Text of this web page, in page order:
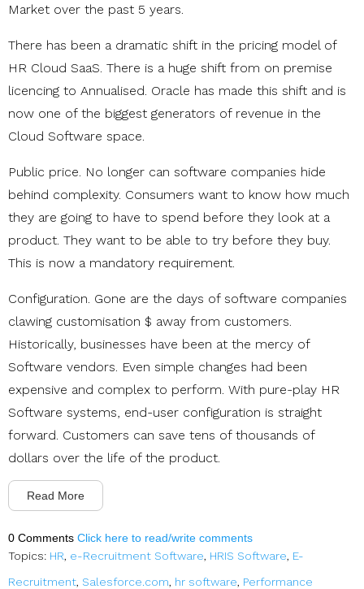
Market over the past 5 years.
There has been a dramatic shift in the pricing model of
HR Cloud SaaS. There is a huge shift from on premise
licencing to Annualised. Oracle has made this shift and is
now one of the biggest generators of revenue in the
Cloud Software space.
Public price. No longer can software companies hide
behind complexity. Consumers want to know how much
they are going to have to spend before they look at a
product. They want to be able to try before they buy.
This is now a mandatory requirement.
Configuration. Gone are the days of software companies
clawing customisation $ away from customers.
Historically, businesses have been at the mercy of
Software vendors. Even simple changes had been
expensive and complex to perform. With pure-play HR
Software systems, end-user configuration is straight
forward. Customers can save tens of thousands of
dollars over the life of the product.
Read More
0 Comments Click here to read/write comments
Topics: HR, e-Recruitment Software, HRIS Software, E-
Recruitment, Salesforce.com, hr software, Performance